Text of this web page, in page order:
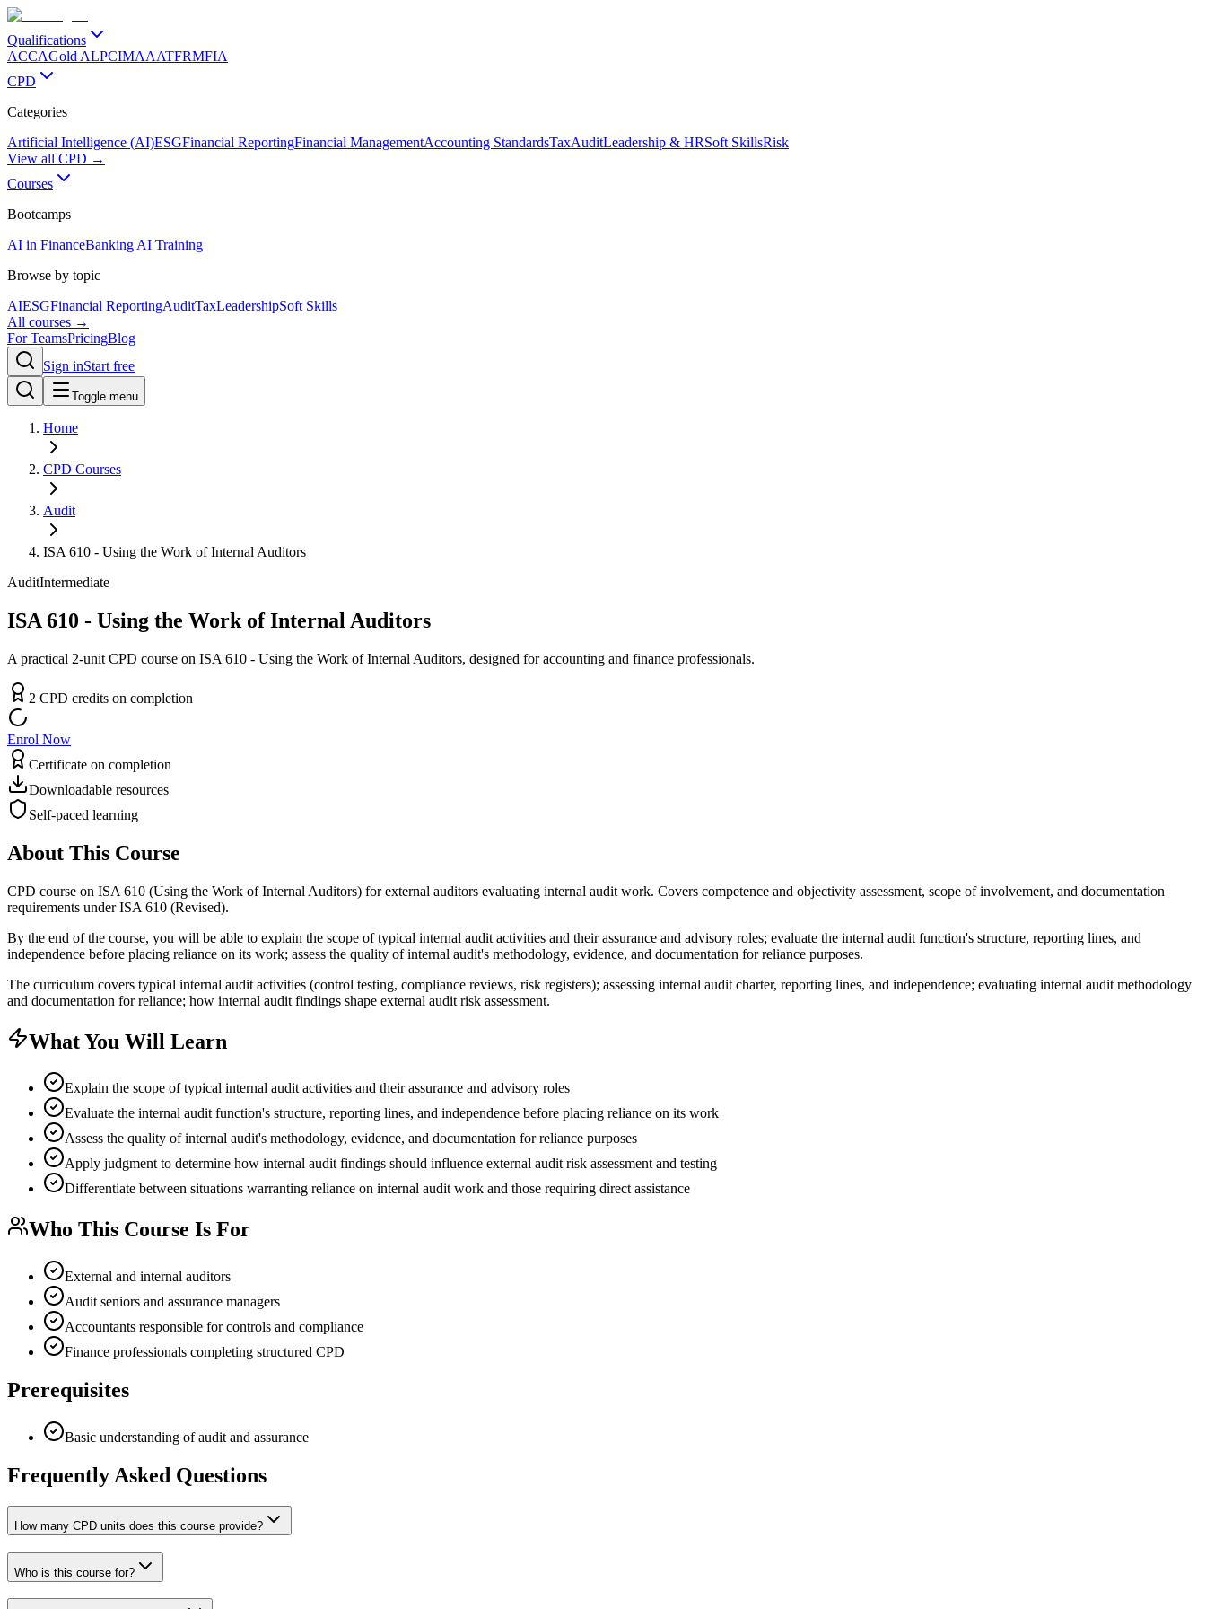
Qualifications
ACCAGold ALPCIMAAATFRMFIA
CPD
Categories
Artificial Intelligence (AI)ESGFinancial ReportingFinancial ManagementAccounting StandardsTaxAuditLeadership & HRSoft SkillsRisk
View all CPD →
Courses
Bootcamps
AI in FinanceBanking AI Training
Browse by topic
AIESGFinancial ReportingAuditTaxLeadershipSoft Skills
All courses →
For TeamsPricingBlog
Sign inStart free
Toggle menu
Home
CPD Courses
Audit
ISA 610 - Using the Work of Internal Auditors
AuditIntermediate
ISA 610 - Using the Work of Internal Auditors
A practical 2-unit CPD course on ISA 610 - Using the Work of Internal Auditors, designed for accounting and finance professionals.
2 CPD credits on completion
Enrol Now
Certificate on completion
Downloadable resources
Self-paced learning
About This Course
CPD course on ISA 610 (Using the Work of Internal Auditors) for external auditors evaluating internal audit work. Covers competence and objectivity assessment, scope of involvement, and documentation
requirements under ISA 610 (Revised).
By the end of the course, you will be able to explain the scope of typical internal audit activities and their assurance and advisory roles; evaluate the internal audit function's structure, reporting lines, and
independence before placing reliance on its work; assess the quality of internal audit's methodology, evidence, and documentation for reliance purposes.
The curriculum covers typical internal audit activities (control testing, compliance reviews, risk registers); assessing internal audit charter, reporting lines, and independence; evaluating internal audit methodology
and documentation for reliance; how internal audit findings shape external audit risk assessment.
What You Will Learn
Explain the scope of typical internal audit activities and their assurance and advisory roles
Evaluate the internal audit function's structure, reporting lines, and independence before placing reliance on its work
Assess the quality of internal audit's methodology, evidence, and documentation for reliance purposes
Apply judgment to determine how internal audit findings should influence external audit risk assessment and testing
Differentiate between situations warranting reliance on internal audit work and those requiring direct assistance
Who This Course Is For
External and internal auditors
Audit seniors and assurance managers
Accountants responsible for controls and compliance
Finance professionals completing structured CPD
Prerequisites
Basic understanding of audit and assurance
Frequently Asked Questions
How many CPD units does this course provide?
Who is this course for?